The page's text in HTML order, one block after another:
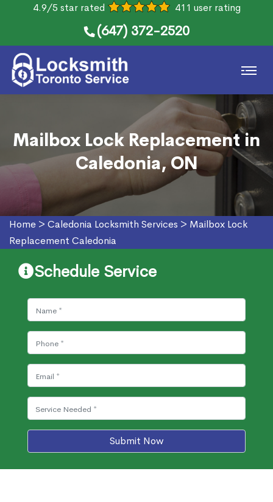
4.9/5 star rated 411 user rating
(647) 372-2520
Mailbox Lock Replacement in
Caledonia, ON
Home > Caledonia Locksmith Services > Mailbox Lock
Replacement Caledonia
Schedule Service
Submit Now